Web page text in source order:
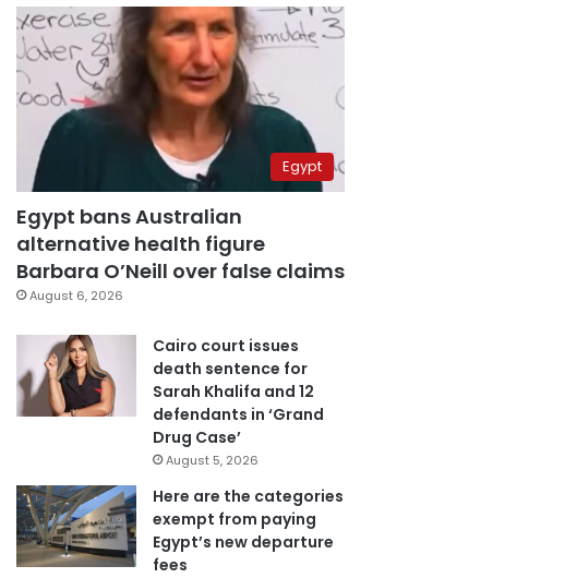
Egypt
Egypt bans Australian
alternative health figure
Barbara O’Neill over false claims
August 6, 2026
Cairo court issues
death sentence for
Sarah Khalifa and 12
defendants in ‘Grand
Drug Case’
August 5, 2026
Here are the categories
exempt from paying
Egypt’s new departure
fees